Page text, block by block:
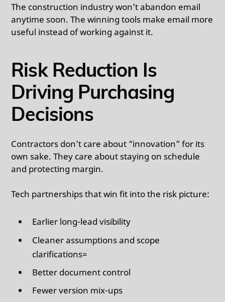
The construction industry won’t abandon email
anytime soon. The winning tools make email more
useful instead of working against it.
Risk Reduction Is
Driving Purchasing
Decisions
Contractors don’t care about “innovation” for its
own sake. They care about staying on schedule
and protecting margin.
Tech partnerships that win fit into the risk picture:
Earlier long-lead visibility
Cleaner assumptions and scope
clarifications=
Better document control
Fewer version mix-ups